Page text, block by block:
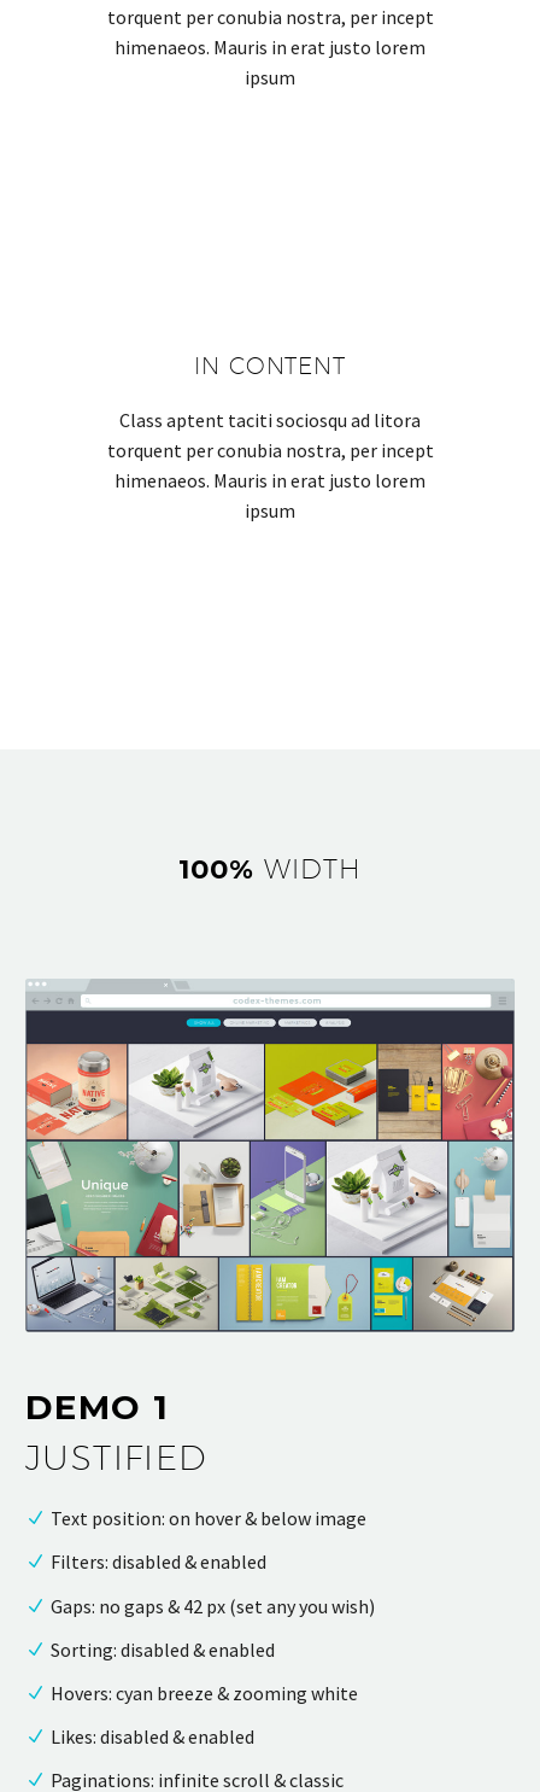
torquent per conubia nostra, per incept
himenaeos. Mauris in erat justo lorem
ipsum
IN CONTENT
Class aptent taciti sociosqu ad litora
torquent per conubia nostra, per incept
himenaeos. Mauris in erat justo lorem
ipsum
100% WIDTH
DEMO 1
JUSTIFIED
Text position: on hover & below image
Filters: disabled & enabled
Gaps: no gaps & 42 px (set any you wish)
Sorting: disabled & enabled
Hovers: cyan breeze & zooming white
Likes: disabled & enabled
Paginations: infinite scroll & classic